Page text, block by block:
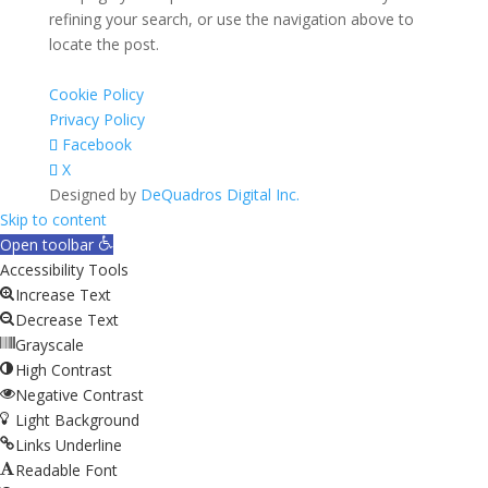
refining your search, or use the navigation above to
locate the post.
Cookie Policy
Privacy Policy
Facebook
X
Designed by DeQuadros Digital Inc.
The
owner
of
this
website
has
made
a
commitment
to
accessibility
Skip to content
Open toolbar
Accessibility Tools
Increase Text
Decrease Text
Grayscale
High Contrast
Negative Contrast
Light Background
Links Underline
Readable Font